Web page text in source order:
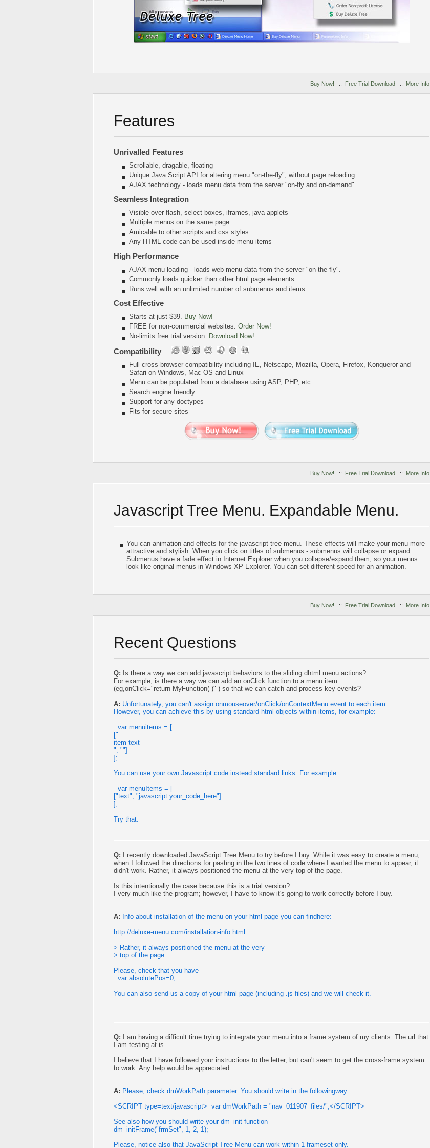
Buy Now! :: Free Trial Download :: More Info
Features
Unrivalled Features
Scrollable, dragable, floating
Unique Java Script API for altering menu "on-the-fly", without page reloading
AJAX technology - loads menu data from the server "on-fly and on-demand".
Seamless Integration
Visible over flash, select boxes, iframes, java applets
Multiple menus on the same page
Amicable to other scripts and css styles
Any HTML code can be used inside menu items
High Performance
AJAX menu loading - loads web menu data from the server "on-the-fly".
Commonly loads quicker than other html page elements
Runs well with an unlimited number of submenus and items
Cost Effective
Starts at just $39. Buy Now!
FREE for non-commercial websites. Order Now!
No-limits free trial version. Download Now!
Compatibility
Full cross-browser compatibility including IE, Netscape, Mozilla, Opera, Firefox, Konqueror and
Safari on Windows, Mac OS and Linux
Menu can be populated from a database using ASP, PHP, etc.
Search engine friendly
Support for any doctypes
Fits for secure sites
Buy Now! :: Free Trial Download :: More Info
Javascript Tree Menu. Expandable Menu.
You can animation and effects for the javascript tree menu. These effects will make your menu more
attractive and stylish. When you click on titles of submenus - submenus will collapse or expand.
Submenus have a fade effect in Internet Explorer when you collapse/expand them, so your menus
look like original menus in Windows XP Explorer. You can set different speed for an animation.
Buy Now! :: Free Trial Download :: More Info
Recent Questions
Q: Is there a way we can add javascript behaviors to the sliding dhtml menu actions?
For example, is there a way we can add an onClick function to a menu item
(eg,onClick="return MyFunction( )" ) so that we can catch and process key events?
A: Unfortunately, you can't assign onmouseover/onClick/onContextMenu event to each item.
However, you can achieve this by using standard html objects within items, for example:
var menuitems = [
["
item text
", ""]
];
You can use your own Javascript code instead standard links. For example:
var menuItems = [
["text", "javascript:your_code_here"]
];
Try that.
Q: I recently downloaded JavaScript Tree Menu to try before I buy. While it was easy to create a menu,
when I followed the directions for pasting in the two lines of code where I wanted the menu to appear, it
didn't work. Rather, it always positioned the menu at the very top of the page.
Is this intentionally the case because this is a trial version?
I very much like the program; however, I have to know it's going to work correctly before I buy.
A: Info about installation of the menu on your html page you can findhere:
http://deluxe-menu.com/installation-info.html
> Rather, it always positioned the menu at the very
> top of the page.
Please, check that you have
var absolutePos=0;
You can also send us a copy of your html page (including .js files) and we will check it.
Q: I am having a difficult time trying to integrate your menu into a frame system of my clients. The url that
I am testing at is...
I believe that I have followed your instructions to the letter, but can't seem to get the cross-frame system
to work. Any help would be appreciated.
A: Please, check dmWorkPath parameter. You should write in the followingway:
<SCRIPT type=text/javascript> var dmWorkPath = "nav_011907_files/";</SCRIPT>
See also how you should write your dm_init function
dm_initFrame("frmSet", 1, 2, 1);
Please, notice also that JavaScript Tree Menu can work within 1 frameset only.